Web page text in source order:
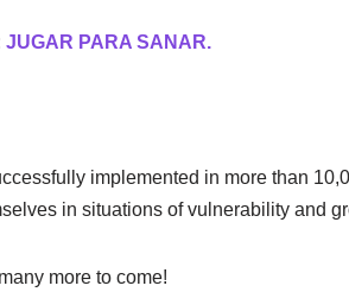
JUGAR PARA SANAR.
implemented in more than
in situations of vulnerability and
more to come!